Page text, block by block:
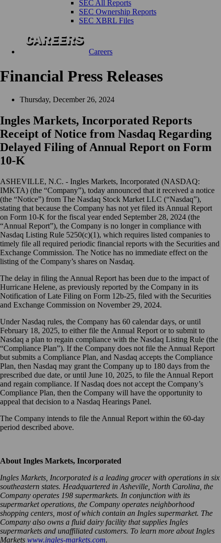
SEC All Reports
SEC Ownership Reports
SEC XBRL Files
Careers
Financial Press Releases
Thursday, December 26, 2024
Ingles Markets, Incorporated Reports
Receipt of Notice from Nasdaq Regarding
Delayed Filing of Annual Report on Form
10-K
ASHEVILLE, N.C. - Ingles Markets, Incorporated (NASDAQ:
IMKTA) (the “Company”), today announced that it received a notice
(the “Notice”) from The Nasdaq Stock Market LLC (“Nasdaq”),
stating that because the Company has not yet filed its Annual Report
on Form 10-K for the fiscal year ended September 28, 2024 (the
“Annual Report”), the Company is no longer in compliance with
Nasdaq Listing Rule 5250(c)(1), which requires listed companies to
timely file all required periodic financial reports with the Securities and
Exchange Commission. The Notice has no immediate effect on the
listing of the Company’s shares on Nasdaq.
The delay in filing the Annual Report has been due to the impact of
Hurricane Helene, as previously reported by the Company in its
Notification of Late Filing on Form 12b-25, filed with the Securities
and Exchange Commission on November 29, 2024.
Under Nasdaq rules, the Company has 60 calendar days, or until
February 18, 2025, to either file the Annual Report or to submit to
Nasdaq a plan to regain compliance with the Nasdaq Listing Rule (the
“Compliance Plan”). If the Company does not file the Annual Report
but submits a Compliance Plan, and Nasdaq accepts the Compliance
Plan, then Nasdaq may grant the Company up to 180 days from the
prescribed due date, or until June 10, 2025, to file the Annual Report
and regain compliance. If Nasdaq does not accept the Company’s
Compliance Plan, then the Company will have the opportunity to
appeal that decision to a Nasdaq Hearings Panel.
The Company intends to file the Annual Report within the 60-day
period described above.
About Ingles Markets, Incorporated
Ingles Markets, Incorporated is a leading grocer with operations in six
southeastern states. Headquartered in Asheville, North Carolina, the
Company operates 198 supermarkets. In conjunction with its
supermarket operations, the Company operates neighborhood
shopping centers, most of which contain an Ingles supermarket. The
Company also owns a fluid dairy facility that supplies Ingles
supermarkets and unaffiliated customers. To learn more about Ingles
Markets www.ingles-markets.com.